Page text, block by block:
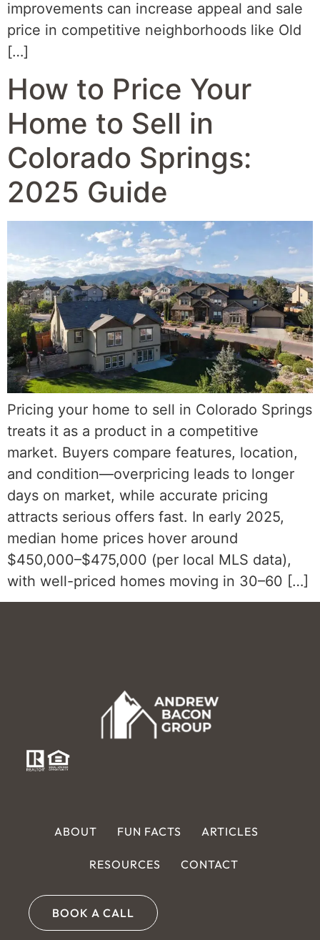
improvements can increase appeal and sale
price in competitive neighborhoods like Old
[…]
How to Price Your
Home to Sell in
Colorado Springs:
2025 Guide
Pricing your home to sell in Colorado Springs
treats it as a product in a competitive
market. Buyers compare features, location,
and condition—overpricing leads to longer
days on market, while accurate pricing
attracts serious offers fast. In early 2025,
median home prices hover around
$450,000–$475,000 (per local MLS data),
with well-priced homes moving in 30–60 […]
ABOUT FUN FACTS ARTICLES
RESOURCES CONTACT
BOOK A CALL